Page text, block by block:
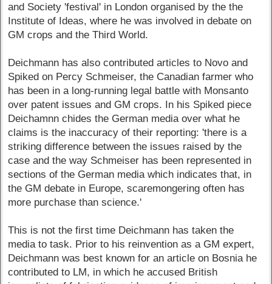
and Society 'festival' in London organised by the the
Institute of Ideas, where he was involved in debate on
GM crops and the Third World.
Deichmann has also contributed articles to Novo and
Spiked on Percy Schmeiser, the Canadian farmer who
has been in a long-running legal battle with Monsanto
over patent issues and GM crops. In his Spiked piece
Deichamnn chides the German media over what he
claims is the inaccuracy of their reporting: 'there is a
striking difference between the issues raised by the
case and the way Schmeiser has been represented in
sections of the German media which indicates that, in
the GM debate in Europe, scaremongering often has
more purchase than science.'
This is not the first time Deichmann has taken the
media to task. Prior to his reinvention as a GM expert,
Deichmann was best known for an article on Bosnia he
contributed to LM, in which he accused British